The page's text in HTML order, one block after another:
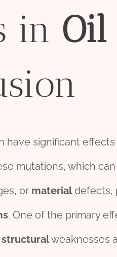
in Oil
have significant
mutations, which
or materialdefects,
. One of the primary
structuralweaknesses